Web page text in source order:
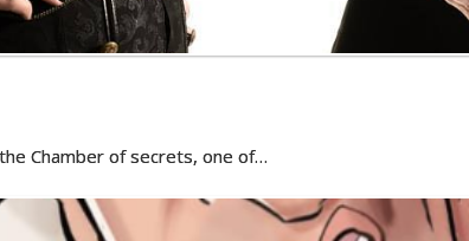
Chamber of secrets, one of…